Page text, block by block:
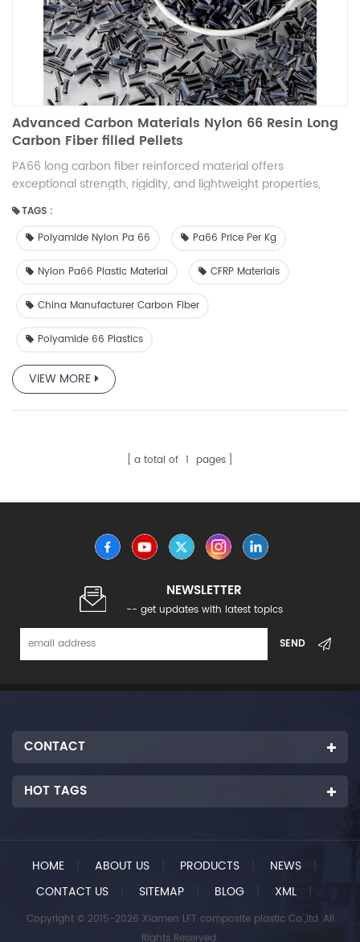
Advanced Carbon Materials Nylon 66 Resin Long
Carbon Fiber filled Pellets
PA66 long carbon fiber reinforced material offers
exceptional strength, rigidity, and lightweight properties,
provides excellent heat resistance, dimensional stability, and
impact resistance. Widely used in automotive, aerospace,
reliability.
TAGS :
Polyamide Nylon Pa 66
Pa66 Price Per Kg
Nylon Pa66 Plastic Material CFRP Materials
China Manufacturer Carbon Fiber
Polyamide 66 Plastics
VIEW MORE
a total of 1 pages
NEWSLETTER
-- get updates with latest topics
CONTACT
HOT TAGS
HOME ABOUT US PRODUCTS NEWS
|
CONTACT US
SITEMAP BLOG XML |
Copyright © 2015-2026 Xiamen LFT composite plastic Co.,ltd..All
Rights Reserved.